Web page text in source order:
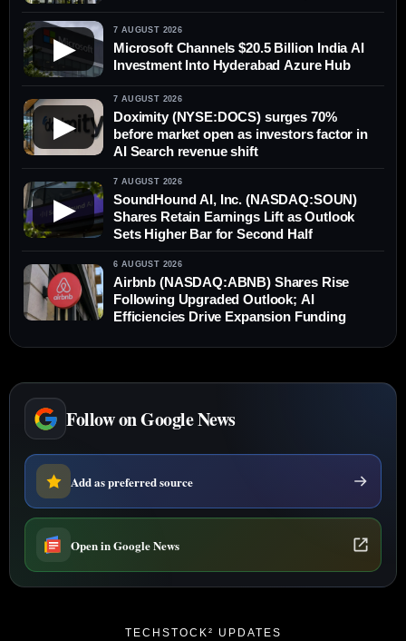
▶
7 AUGUST 2026
Microsoft Channels $20.5 Billion India AI
Investment Into Hyderabad Azure Hub
▶
7 AUGUST 2026
Doximity (NYSE:DOCS) surges 70%
before market open as investors factor in
AI Search revenue shift
▶
7 AUGUST 2026
SoundHound AI, Inc. (NASDAQ:SOUN)
Shares Retain Earnings Lift as Outlook
Sets Higher Bar for Second Half
6 AUGUST 2026
Airbnb (NASDAQ:ABNB) Shares Rise
Following Upgraded Outlook; AI
Efficiencies Drive Expansion Funding
Follow on Google News
Add as preferred source
Open in Google News
TECHSTOCK² UPDATES